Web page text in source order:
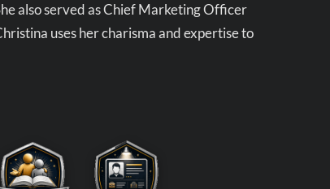
also served as Chief Marketing Officer
uses her charisma and expertise to